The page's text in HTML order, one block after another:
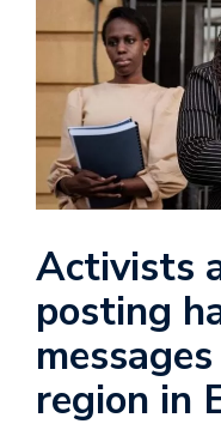
Activists
posting
region in